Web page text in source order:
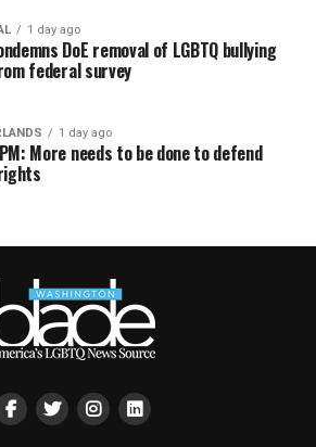
1 day ago
DoE removal of LGBTQ bullying
federal survey
1 day ago
More needs to be done to defend